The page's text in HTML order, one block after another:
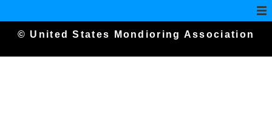
© United States Mondioring Association